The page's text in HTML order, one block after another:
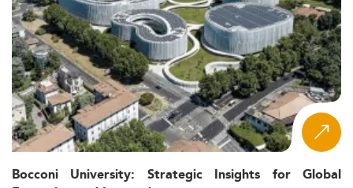
Bocconi University: Strategic Insights for Global